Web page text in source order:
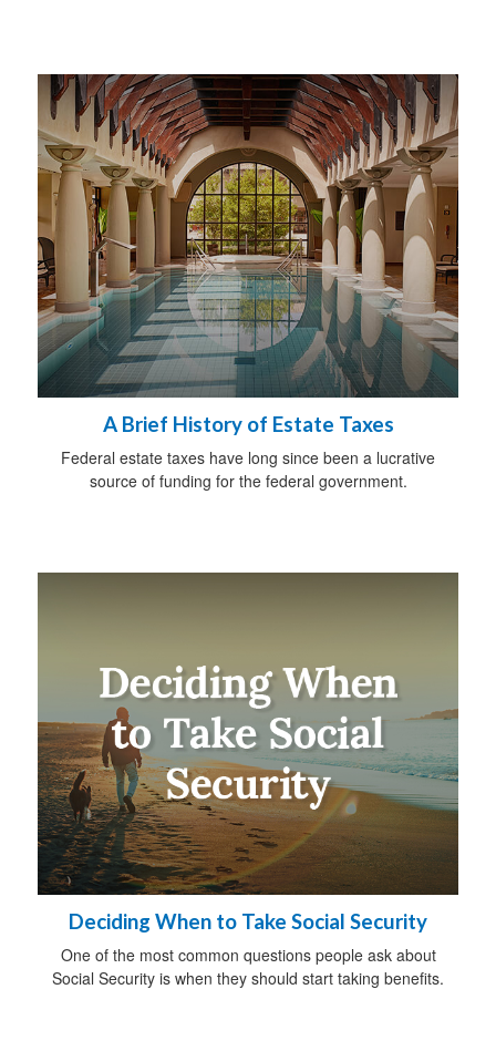
A Brief History of Estate Taxes
Federal estate taxes have long since been a lucrative
source of funding for the federal government.
Deciding When to Take Social Security
One of the most common questions people ask about
Social Security is when they should start taking benefits.